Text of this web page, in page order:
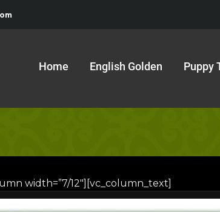
Home English Golden Puppy
width=”7/12″][vc_column_text]